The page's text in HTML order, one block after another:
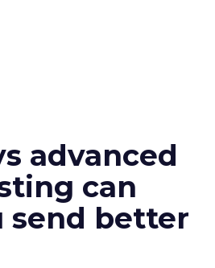
advanced
can
send better